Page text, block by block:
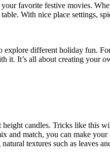
favorite festive movies.
With nice place settings,
different holiday fun.
It’s all about creating your
candles. Tricks like this
and match, you can make
textures such as leaves